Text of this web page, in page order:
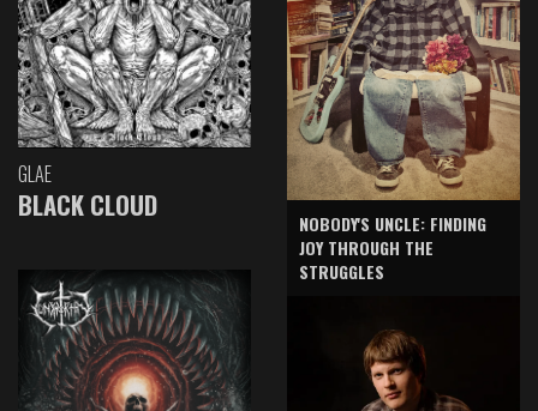
GLAE
BLACK CLOUD
NOBODY'S UNCLE: FINDING
JOY THROUGH THE
STRUGGLES